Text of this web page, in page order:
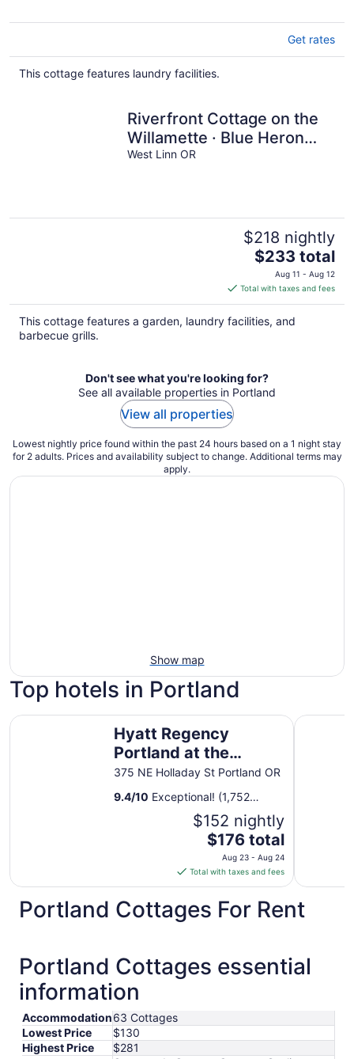
Get rates
This cottage features laundry facilities.
Riverfront Cottage on the
Willamette · Blue Heron
Sanctuary near Portland
West Linn OR
$218 nightly
The
price
is
$233
total
per
$233 total
Aug 11 - Aug 12
Total with taxes and fees
This cottage features a garden, laundry facilities, and
barbecue grills.
Don't see what you're looking for?
See all available properties in Portland
View all properties
Lowest nightly price found within the past 24 hours based on a 1 night stay
for 2 adults. Prices and availability subject to change. Additional terms may
apply.
Show map
Top hotels in Portland
Hyatt Regency
Portland at the
Oregon Convention
Center
375 NE Holladay St Portland OR
9.4/10 Exceptional! (1,752
$152 nightly
The
price
is
$176
total
per
Aug
23
24
$176 total
Aug 23 - Aug 24
Total with taxes and fees
Hyatt Regency Portland at the Oregon ConventionOxford
Portland Cottages For Rent
Portland Cottages essential
information
Accommodation63 Cottages
Lowest Price
$130
Highest Price
$281